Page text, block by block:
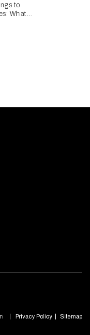
to
What
Privacy Policy Sitemap